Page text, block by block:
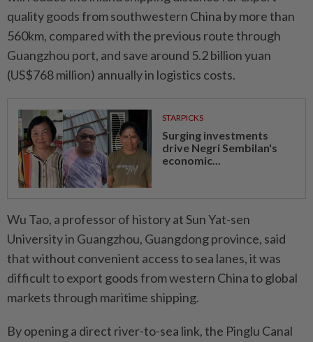
quality goods from southwestern China by more than
560km, compared with the previous route through
Guangzhou port, and save around 5.2 billion yuan
(US$768 million) annually in logistics costs.
STARPICKS
Surging investments
drive Negri Sembilan's
economic...
Wu Tao, a professor of history at Sun Yat-sen
University in Guangzhou, Guangdong province, said
that without convenient access to sea lanes, it was
difficult to export goods from western China to global
markets through maritime shipping.
By opening a direct river-to-sea link, the Pinglu Canal